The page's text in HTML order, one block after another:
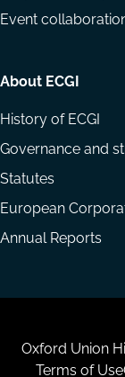
Event
About ECGI
History of ECGI
Governance and
Statutes
European
Annual Reports
Oxford Union
Terms of Use